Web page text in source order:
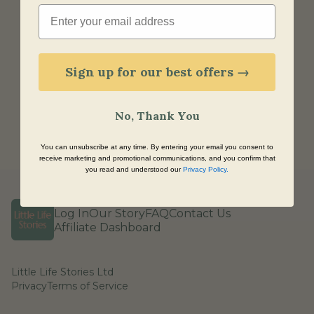
Log InOur StoryFAQContact Us
Affiliate Dashboard
Little Life Stories Ltd
PrivacyTerms of Service
Email
Sign up for our best offers →
No, Thank You
You can unsubscribe at any time. By entering your email you consent to
receive marketing and promotional communications, and you confirm that
you read and understood ourPrivacy Policy.